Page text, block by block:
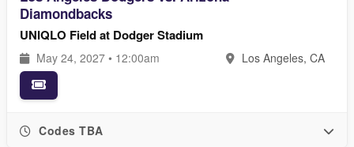
Diamondbacks
UNIQLO Field at Dodger Stadium
May 24, 2027 • 12:00am Los Angeles, CA
Codes TBA